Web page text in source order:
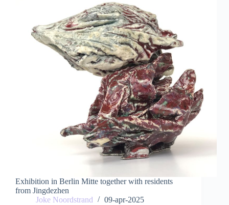
Exhibition in Berlin Mitte together with residents
from Jingdezhen
Joke Noordstrand
09-apr-2025